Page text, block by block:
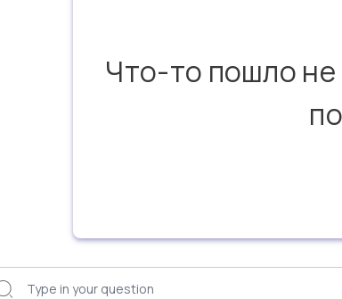
Что-то пошло не